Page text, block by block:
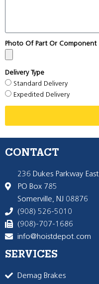
Photo Of Part Or Component
Delivery Type
Standard Delivery
Expedited Delivery
CONTACT
236 Dukes Parkway East
PO Box 785
Somerville, NJ 08876
(908) 526-5010
(908)-707-1686
info@hoistdepot.com
SERVICES
Demag Brakes